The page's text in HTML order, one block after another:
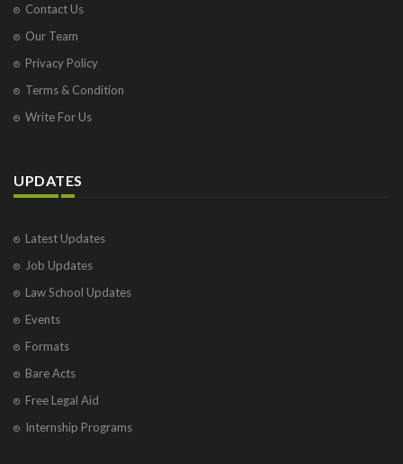
Contact Us
Our Team
Privacy Policy
Terms & Condition
Write For Us
UPDATES
Latest Updates
Job Updates
Law School Updates
Events
Formats
Bare Acts
Free Legal Aid
Internship Programs